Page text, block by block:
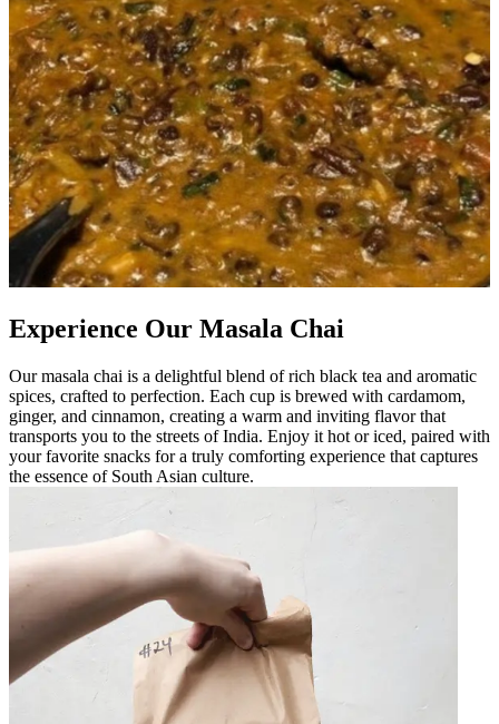
Experience Our Masala Chai
Our masala chai is a delightful blend of rich black tea and aromatic
spices, crafted to perfection. Each cup is brewed with cardamom,
ginger, and cinnamon, creating a warm and inviting flavor that
transports you to the streets of India. Enjoy it hot or iced, paired with
your favorite snacks for a truly comforting experience that captures
the essence of South Asian culture.